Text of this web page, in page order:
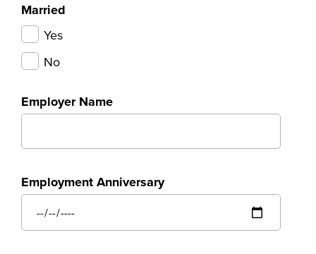
Married
Yes
No
Employer Name
Employment Anniversary